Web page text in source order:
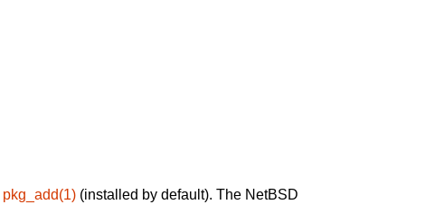
pkg_add(1) (installed by default). The NetBSD